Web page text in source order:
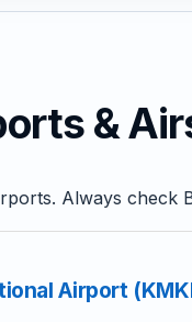
&
Always check
Airport